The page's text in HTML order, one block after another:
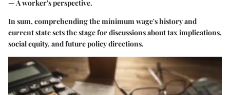
— A worker's perspective.
In sum, comprehending the minimum wage's history and
current state sets the stage for discussions about tax implications,
social equity, and future policy directions.